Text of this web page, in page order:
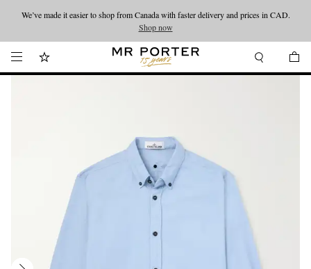
Looking ahead – style inspiration from the new collections.Shop now
We’ve made it easier to shop from Canada with faster delivery and prices in CAD.
Shop now